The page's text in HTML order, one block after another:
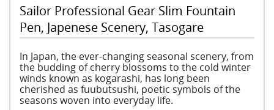
Sailor Professional Gear Slim Fountain
Pen, Japenese Scenery, Tasogare
In Japan, the ever-changing seasonal scenery, from
the budding of cherry blossoms to the cold winter
winds known as kogarashi, has long been
cherished as fuubutsushi, poetic symbols of the
seasons woven into everyday life.